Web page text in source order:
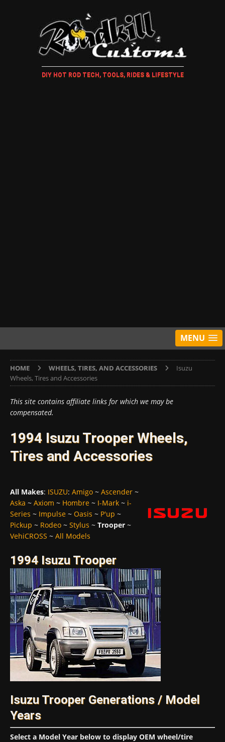
DIY HOT ROD TECH, TOOLS, RIDES & LIFESTYLE
MENU
HOME WHEELS, TIRES, AND ACCESSORIES
Isuzu
Wheels, Tires and Accessories
This site contains affiliate links for which we may be
compensated.
1994 Isuzu Trooper Wheels,
Tires and Accessories
All Makes: ISUZU: Amigo ~ Ascender ~
Aska ~ Axiom ~ Hombre ~ I-Mark ~ i-
Series ~ Impulse ~ Oasis ~ P'up ~
Pickup ~ Rodeo ~ Stylus ~ Trooper ~
VehiCROSS ~ All Models
1994 Isuzu Trooper
Isuzu Trooper Generations / Model
Years
Select a Model Year below to display OEM wheel/tire